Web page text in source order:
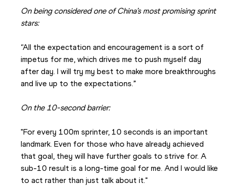
On being considered one of China’s most promising sprint
stars:
“All the expectation and encouragement is a sort of
impetus for me, which drives me to push myself day
after day. I will try my best to make more breakthroughs
and live up to the expectations.”
On the 10-second barrier:
"For every 100m sprinter, 10 seconds is an important
landmark. Even for those who have already achieved
that goal, they will have further goals to strive for. A
sub-10 result is a long-time goal for me. And I would like
to act rather than just talk about it."